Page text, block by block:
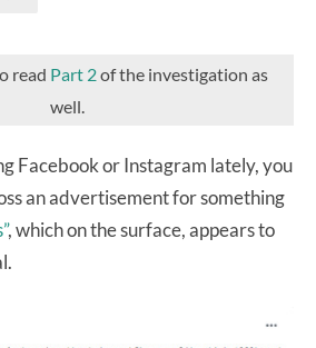
read Part 2of the investigation as
well.
Facebook or Instagram lately, you
an advertisement for something
, which on the surface, appears to